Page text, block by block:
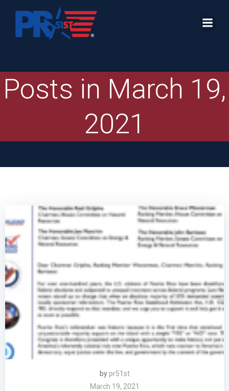
Posts in March 19,
2021
by pr51st
March 19, 2021